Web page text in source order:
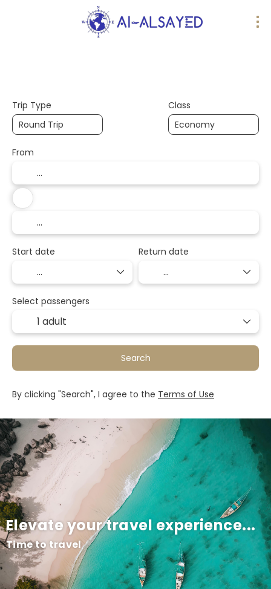
Elevate your travel experience...
Time to travel
Trip Type Class
From
To
Start date Return date
Select passengers
1 adult
Search
By clicking "Search", I agree to the Terms of Use